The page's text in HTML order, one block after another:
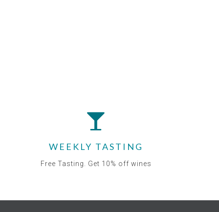
WEEKLY TASTING
Free Tasting. Get 10% off wines